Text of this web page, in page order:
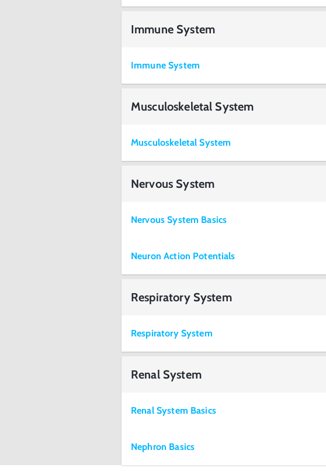
Immune System
Immune System
Musculoskeletal System
Musculoskeletal System
Nervous System
Nervous System Basics
Neuron Action Potentials
Respiratory System
Respiratory System
Renal System
Renal System Basics
Nephron Basics